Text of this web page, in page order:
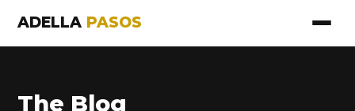
ADELLA PASOS
The Blog